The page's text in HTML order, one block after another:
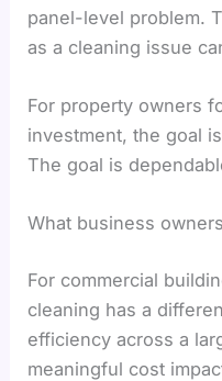
panel-level problem.
as a cleaning issue
For property owners
investment, the goal
The goal is
What business
For commercial
cleaning has a
efficiency across a
meaningful cost